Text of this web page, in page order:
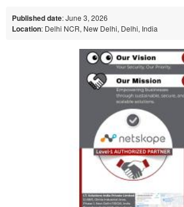
Published date: June 3, 2026
Location: Delhi NCR, New Delhi, Delhi, India